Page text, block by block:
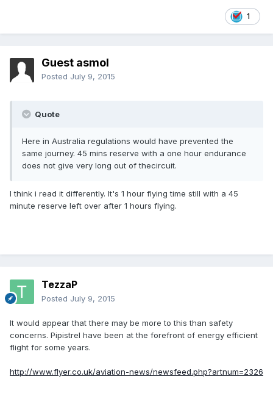
1
Guest asmol
Posted July 9, 2015
Quote
Here in Australia regulations would have prevented the
same journey. 45 mins reserve with a one hour endurance
does not give very long out of thecircuit.
I think i read it differently. It's 1 hour flying time still with a 45
minute reserve left over after 1 hours flying.
TezzaP
Posted July 9, 2015
It would appear that there may be more to this than safety
concerns. Pipistrel have been at the forefront of energy efficient
flight for some years.
http://www.flyer.co.uk/aviation-news/newsfeed.php?artnum=2326